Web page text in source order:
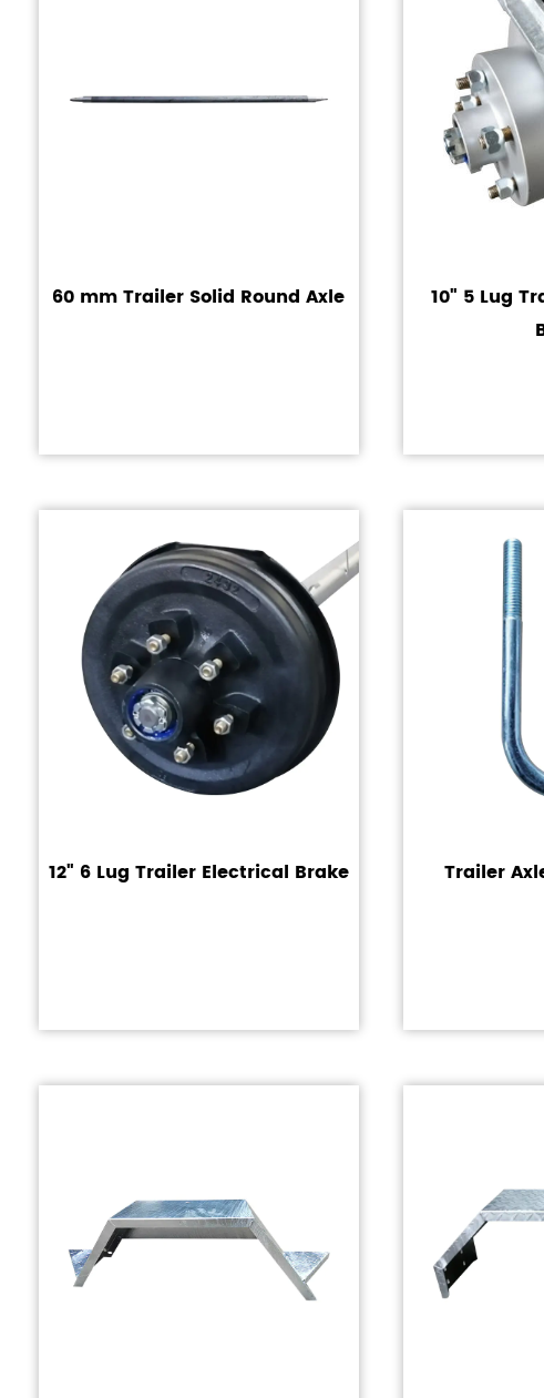
60 mm Trailer Solid Round Axle
10" 5 Lug
12" 6 Lug Trailer Electrical Brake Trailer